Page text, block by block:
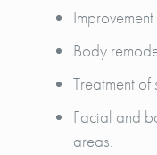
Body
Treatment
Facial and
areas.